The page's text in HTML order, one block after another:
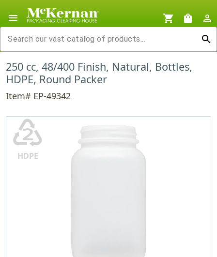
menu shopping_cart shopping_bag
person_outline
search
250 cc, 48/400 Finish, Natural, Bottles,
HDPE, Round Packer
Item# EP-49342
♴
HDPE